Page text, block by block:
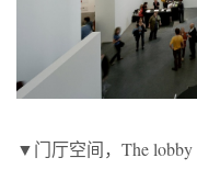
▼门厅空间，The lobby